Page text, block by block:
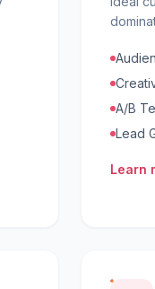
A/B
Lead
Learn